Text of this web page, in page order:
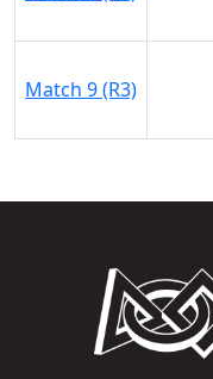
Match 9 (R3)